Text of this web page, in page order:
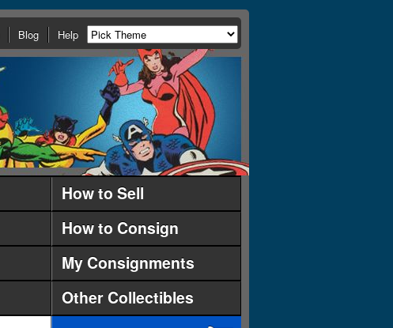
Blog Help
How to Sell
How to Consign
My Consignments
Other Collectibles